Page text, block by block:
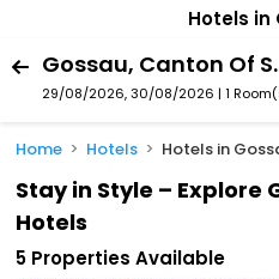
Hotels in
Gossau,
29/08/2026, 30/08/2026 | 1
Home Hotels Hotels in
Stay in Style – Explore
Hotels
5 Properties Available